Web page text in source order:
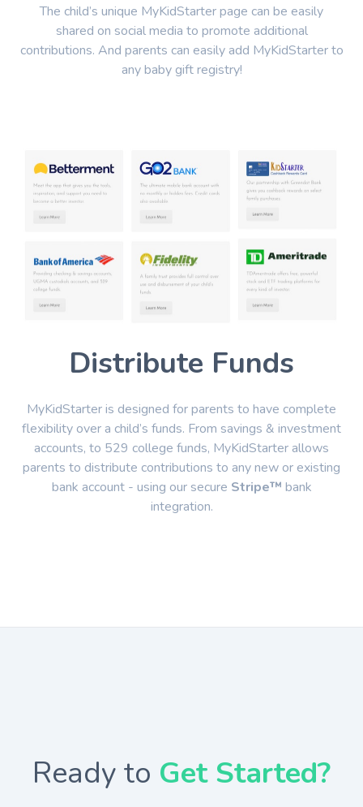
The child’s unique MyKidStarter page can be easily
shared on social media to promote additional
contributions. And parents can easily add MyKidStarter to
any baby gift registry!
Distribute Funds
MyKidStarter is designed for parents to have complete
flexibility over a child’s funds. From savings & investment
accounts, to 529 college funds, MyKidStarter allows
parents to distribute contributions to any new or existing
bank account - using our secure Stripe™ bank
integration.
Ready to Get Started?